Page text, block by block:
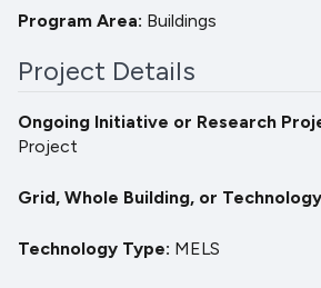
Program Area Buildings
Project Details
Ongoing Initiative or Research
Project
Grid, Whole Building, or Technology
Technology Type MELS